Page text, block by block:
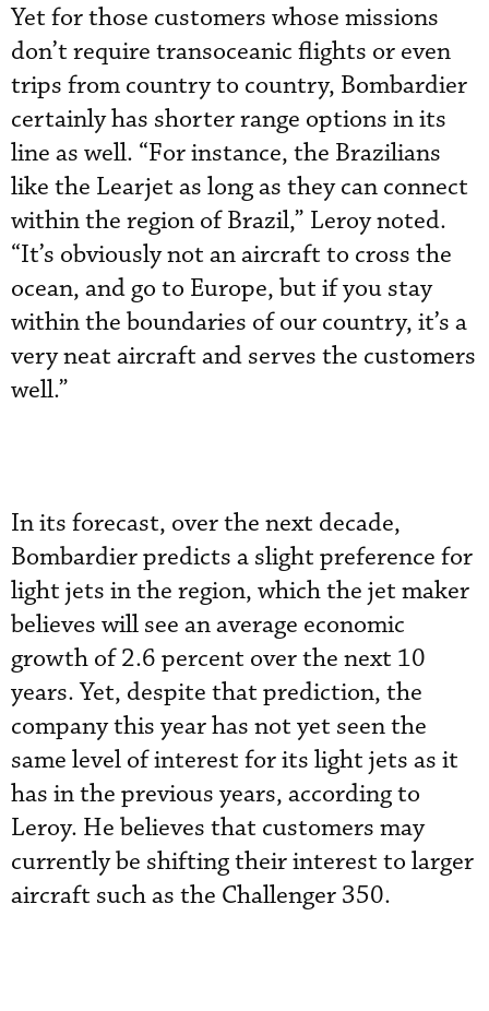
Yet for those customers whose missions
don’t require transoceanic flights or even
trips from country to country, Bombardier
certainly has shorter range options in its
line as well. “For instance, the Brazilians
like the Learjet as long as they can connect
within the region of Brazil,” Leroy noted.
“It’s obviously not an aircraft to cross the
ocean, and go to Europe, but if you stay
within the boundaries of our country, it’s a
very neat aircraft and serves the customers
well.”
In its forecast, over the next decade,
Bombardier predicts a slight preference for
light jets in the region, which the jet maker
believes will see an average economic
growth of 2.6 percent over the next 10
years. Yet, despite that prediction, the
company this year has not yet seen the
same level of interest for its light jets as it
has in the previous years, according to
Leroy. He believes that customers may
currently be shifting their interest to larger
aircraft such as the Challenger 350.